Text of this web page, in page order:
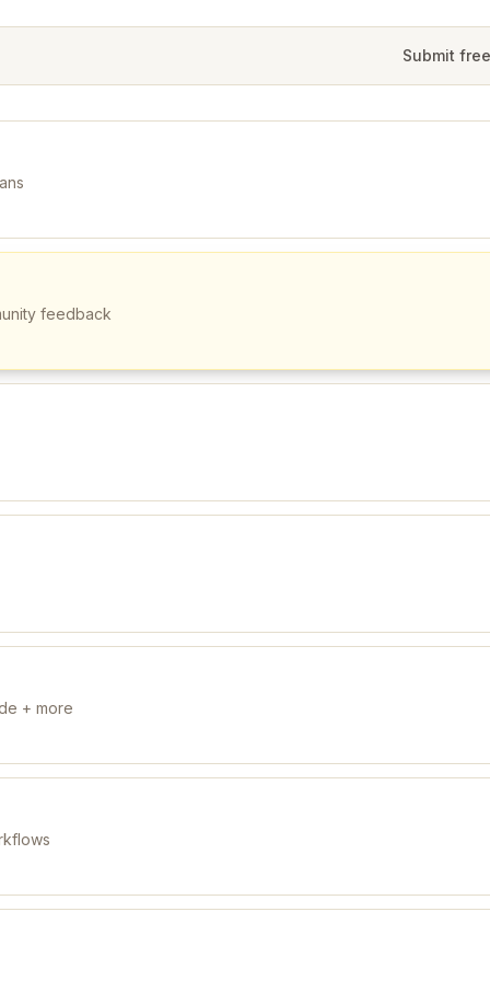
Submit free
feedback
+ more